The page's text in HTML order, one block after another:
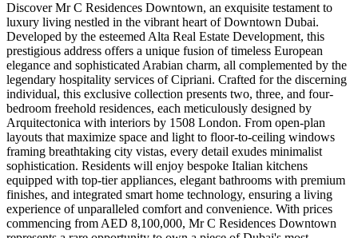
Discover Mr C Residences Downtown, an exquisite testament to
luxury living nestled in the vibrant heart of Downtown Dubai.
Developed by the esteemed Alta Real Estate Development, this
prestigious address offers a unique fusion of timeless European
elegance and sophisticated Arabian charm, all complemented by the
legendary hospitality services of Cipriani. Crafted for the discerning
individual, this exclusive collection presents two, three, and four-
bedroom freehold residences, each meticulously designed by
Arquitectonica with interiors by 1508 London. From open-plan
layouts that maximize space and light to floor-to-ceiling windows
framing breathtaking city vistas, every detail exudes minimalist
sophistication. Residents will enjoy bespoke Italian kitchens
equipped with top-tier appliances, elegant bathrooms with premium
finishes, and integrated smart home technology, ensuring a living
experience of unparalleled comfort and convenience. With prices
commencing from AED 8,100,000, Mr C Residences Downtown